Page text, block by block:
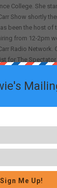
College. She
Show shortly
been the host of
from 12-2pm
Radio Network.
for The
to being a
Show on The
Sign Me Up!